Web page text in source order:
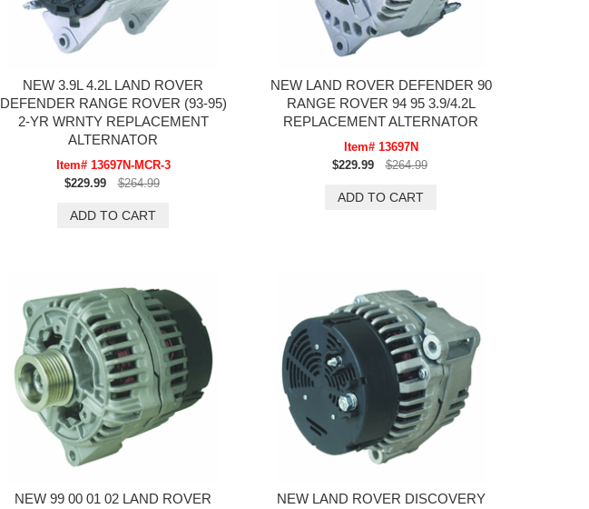
NEW 3.9L 4.2L LAND ROVER
DEFENDER RANGE ROVER (93-95)
2-YR WRNTY REPLACEMENT
ALTERNATOR
Item# 13697N-MCR-3
$229.99
$264.99
NEW LAND ROVER DEFENDER 90
RANGE ROVER 94 95 3.9/4.2L
REPLACEMENT ALTERNATOR
Item# 13697N
$229.99
$264.99
NEW 99 00 01 02 LAND ROVER
NEW LAND ROVER DISCOVERY